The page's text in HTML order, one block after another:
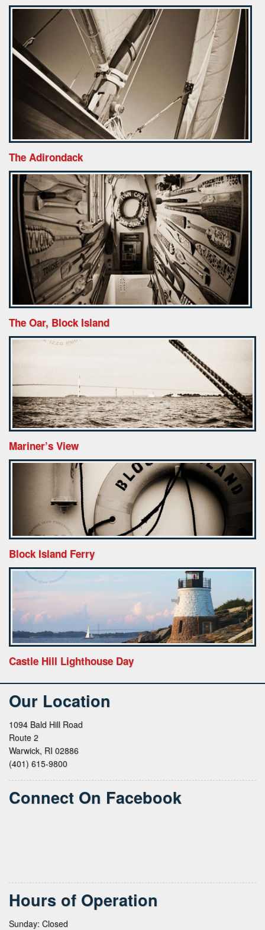
The Adirondack
The Oar, Block Island
Mariner’s View
Block Island Ferry
Castle Hill Lighthouse Day
Our Location
1094 Bald Hill Road
Route 2
Warwick, RI 02886
(401) 615-9800
Connect On Facebook
Hours of Operation
Sunday: Closed